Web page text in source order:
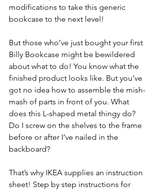
modifications to take this generic
bookcase to the next level!
But those who’ve just bought your first
Billy Bookcase might be bewildered
about what to do! You know what the
finished product looks like. But you’ve
got no idea how to assemble the mish-
mash of parts in front of you. What
does this L-shaped metal thingy do?
Do I screw on the shelves to the frame
before or after I’ve nailed in the
backboard?
That’s why IKEA supplies an instruction
sheet! Step by step instructions for